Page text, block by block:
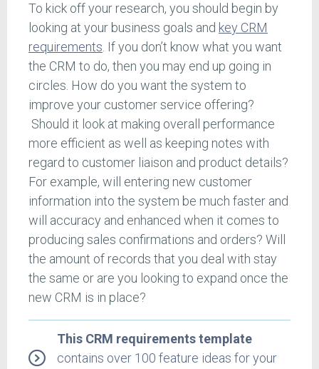
To kick off your research, you should begin by
looking at your business goals and key CRM
requirements. If you don’t know what you want
the CRM to do, then you may end up going in
circles. How do you want the system to
improve your customer service offering?
Should it look at making overall performance
more efficient as well as keeping notes with
regard to customer liaison and product details?
For example, will entering new customer
information into the system be much faster and
will accuracy and enhanced when it comes to
producing sales confirmations and orders? Will
the amount of records that you deal with stay
the same or are you looking to expand once the
new CRM is in place?
This CRM requirements template
contains over 100 feature ideas for your